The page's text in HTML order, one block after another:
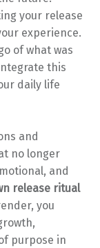
your release
experience.
of what was
this
daily life
and
no longer
and
release ritual
you
purpose in